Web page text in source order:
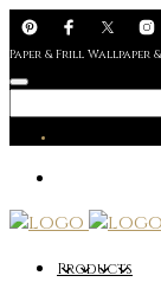
Paper & Frill Wallpaper
Products